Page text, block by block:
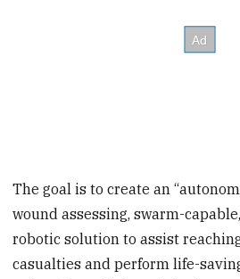
The goal is to create an
wound assessing, swarm-
robotic solution to assist
casualties and perform life-